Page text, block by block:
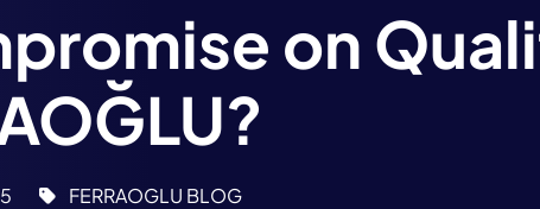
on
FERRAOGLU BLOG